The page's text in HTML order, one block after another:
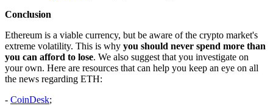
Conclusion
Ethereum is a viable currency, but be aware of the crypto market's
extreme volatility. This is why you should never spend more than
you can afford to lose. We also suggest that you investigate on
your own. Here are resources that can help you keep an eye on all
the news regarding ETH:
- CoinDesk;